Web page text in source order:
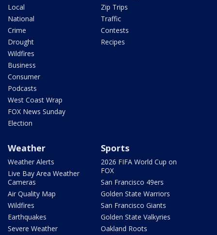
Local
National
Crime
Drought
Wildfires
Business
Consumer
Podcasts
West Coast Wrap
FOX News Sunday
Election
Zip Trips
Traffic
Contests
Recipes
Weather
Weather Alerts
Live Bay Area Weather
Cameras
Air Quality Map
Wildfires
Earthquakes
Severe Weather
Sports
2026 FIFA World Cup on
FOX
San Francisco 49ers
Golden State Warriors
San Francisco Giants
Golden State Valkyries
Oakland Roots